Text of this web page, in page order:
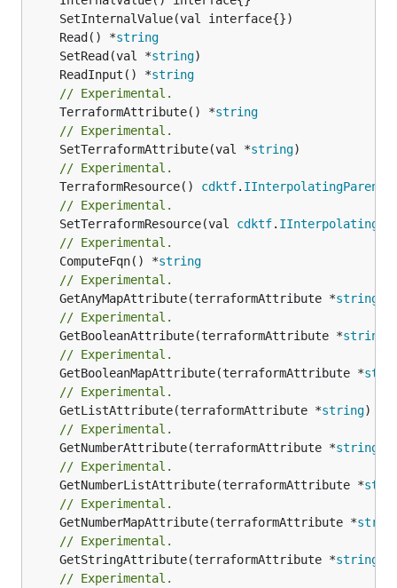
	Read() *
string
	SetRead(val *
string
	ReadInput() *
string
// Experimental.
	TerraformAttribute() *
string
// Experimental.
	SetTerraformAttribute(val *
string
// Experimental.
	TerraformResource()
cdktf. IInterpolatingParent
// Experimental.
	SetTerraformResource(val
cdktf.
// Experimental.
	ComputeFqn() *
string
// Experimental.
	GetAnyMapAttribute(terraformAttribute *
string
// Experimental.
	GetBooleanAttribute(terraformAttribute *
string
// Experimental.
	GetBooleanMapAttribute(terraformAttribute *
// Experimental.
	GetListAttribute(terraformAttribute *
string)
// Experimental.
	GetNumberAttribute(terraformAttribute *
string
// Experimental.
	GetNumberListAttribute(terraformAttribute *
// Experimental.
	GetNumberMapAttribute(terraformAttribute *
// Experimental.
	GetStringAttribute(terraformAttribute *
string
// Experimental.